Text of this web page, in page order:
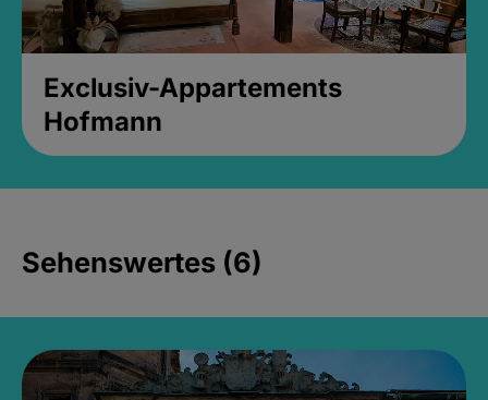
Exclusiv-Appartements
Hofmann
Sehenswertes (6)